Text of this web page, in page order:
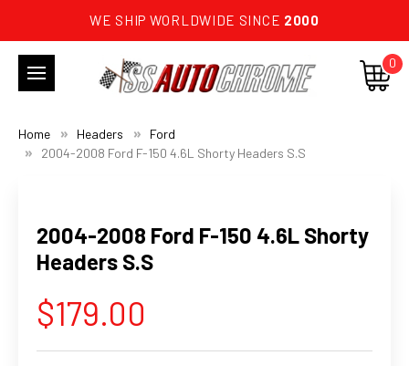
WE SHIP WORLDWIDE SINCE 2000
0
Home Headers
Ford
2004-2008 Ford F-150 4.6L Shorty Headers S.S
2004-2008 Ford F-150 4.6L Shorty
Headers S.S
$179.00